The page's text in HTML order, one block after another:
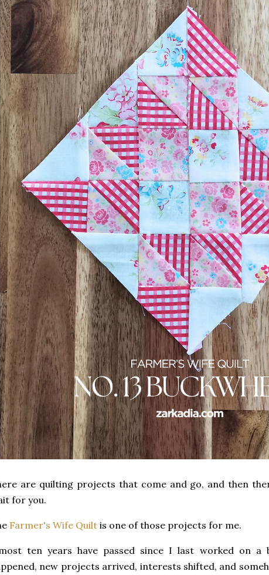
are quilting projects that come and go, and then
for you.
Farmer's Wife Quilt is one of those projects for me.
ten years have passed since I last worked on
new projects arrived, interests shifted, and